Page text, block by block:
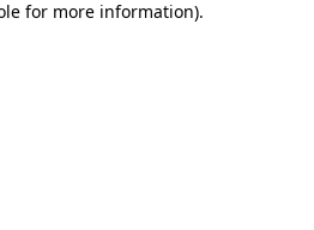
for more information).